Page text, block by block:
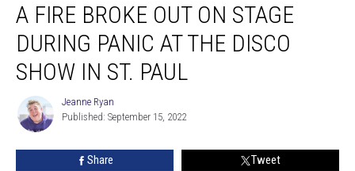
Broke
Stage
During
Panic
The
A FIRE BROKE OUT ON STAGE
DURING PANIC AT THE DISCO
SHOW IN ST. PAUL
Jeanne
Ryan
Jeanne Ryan
Published: September 15, 2022
Share Tweet